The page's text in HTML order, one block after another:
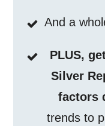
And a
PLUS,
Silver
factors
trends to